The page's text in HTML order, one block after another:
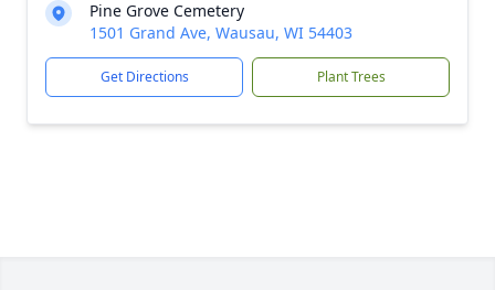
Pine Grove Cemetery
1501 Grand Ave, Wausau, WI 54403
Get Directions Plant Trees